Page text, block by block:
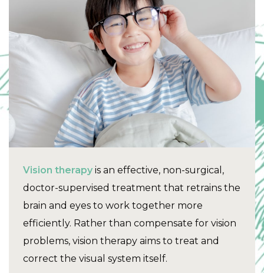
Vision therapy is an effective, non-surgical,
doctor-supervised treatment that retrains the
brain and eyes to work together more
efficiently. Rather than compensate for vision
problems, vision therapy aims to treat and
correct the visual system itself.